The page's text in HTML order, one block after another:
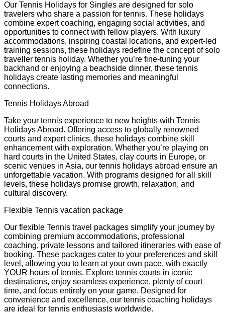
Our Tennis Holidays for Singles are designed for solo
travelers who share a passion for tennis. These holidays
combine expert coaching, engaging social activities, and
opportunities to connect with fellow players. With luxury
accommodations, inspiring coastal locations, and expert-led
training sessions, these holidays redefine the concept of solo
traveller tennis holiday. Whether you’re fine-tuning your
backhand or enjoying a beachside dinner, these tennis
holidays create lasting memories and meaningful
connections.
Tennis Holidays Abroad
Take your tennis experience to new heights with Tennis
Holidays Abroad. Offering access to globally renowned
courts and expert clinics, these holidays combine skill
enhancement with exploration. Whether you’re playing on
hard courts in the United States, clay courts in Europe, or
scenic venues in Asia, our tennis holidays abroad ensure an
unforgettable vacation. With programs designed for all skill
levels, these holidays promise growth, relaxation, and
cultural discovery.
Flexible Tennis vacation package
Our flexible Tennis travel packages simplify your journey by
combining premium accommodations, professional
coaching, private lessons and tailored itineraries with ease of
booking. These packages cater to your preferences and skill
level, allowing you to learn at your own pace, with exactly
YOUR hours of tennis. Explore tennis courts in iconic
destinations, enjoy seamless experience, plenty of court
time, and focus entirely on your game. Designed for
convenience and excellence, our tennis coaching holidays
are ideal for tennis enthusiasts worldwide.